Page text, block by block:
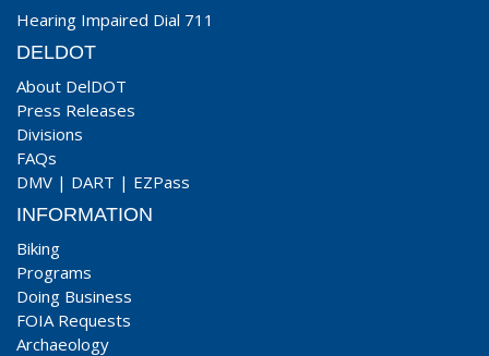
Hearing Impaired Dial 711
DELDOT
About DelDOT
Press Releases
Divisions
FAQs
DMV | DART | EZPass
INFORMATION
Biking
Programs
Doing Business
FOIA Requests
Archaeology